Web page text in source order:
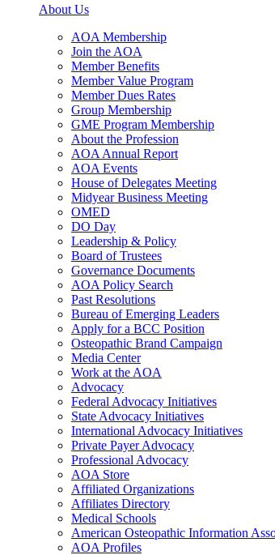
About Us
AOA Membership
Join the AOA
Member Benefits
Member Value Program
Member Dues Rates
Group Membership
GME Program Membership
About the Profession
AOA Annual Report
AOA Events
House of Delegates Meeting
Midyear Business Meeting
OMED
DO Day
Leadership & Policy
Board of Trustees
Governance Documents
AOA Policy Search
Past Resolutions
Bureau of Emerging Leaders
Apply for a BCC Position
Osteopathic Brand Campaign
Media Center
Work at the AOA
Advocacy
Federal Advocacy Initiatives
State Advocacy Initiatives
International Advocacy Initiatives
Private Payer Advocacy
Professional Advocacy
AOA Store
Affiliated Organizations
Affiliates Directory
Medical Schools
American Osteopathic Information
AOA Profiles